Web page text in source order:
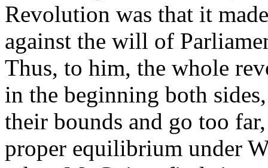
Revolution was that it
against the will of
Thus, to him, the whole
in the beginning both
their bounds and go too
proper equilibrium under